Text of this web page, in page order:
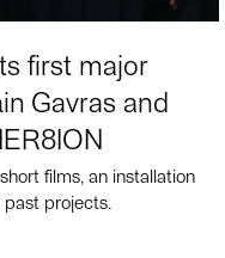
first major
Gavras and
films, an installation
projects.